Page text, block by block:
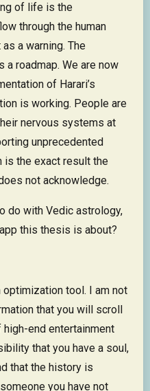
of life is the
through the human
a warning. The
roadmap. We are now
of Harari’s
is working. People are
nervous systems at
unprecedented
is the exact result the
not acknowledge.
do with Vedic astrology,
this thesis is about?
optimization tool. I am not
that you will scroll
end entertainment
that you have a soul,
that the history is
you have not